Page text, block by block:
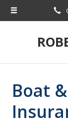
Boat
About Us
Request a Quote
Contact